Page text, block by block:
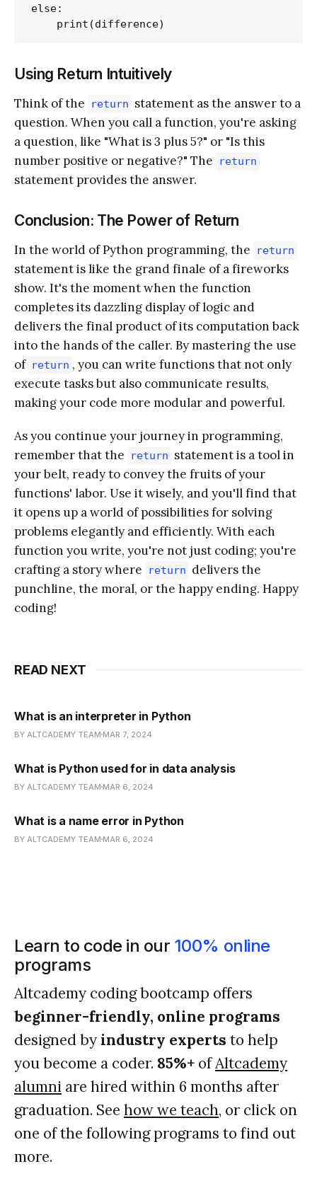
else:
Using Return Intuitively
Think of the return statement as the answer to a
question. When you call a function, you're asking
a question, like "What is 3 plus 5?" or "Is this
number positive or negative?" The
return
statement provides the answer.
Conclusion: The Power of Return
In the world of Python programming, the return
statement is like the grand finale of a fireworks
show. It's the moment when the function
completes its dazzling display of logic and
delivers the final product of its computation back
into the hands of the caller. By mastering the use
of return , you can write functions that not only
execute tasks but also communicate results,
making your code more modular and powerful.
As you continue your journey in programming,
remember that the
return statement is a tool in
your belt, ready to convey the fruits of your
functions' labor. Use it wisely, and you'll find that
it opens up a world of possibilities for solving
problems elegantly and efficiently. With each
function you write, you're not just coding; you're
crafting a story where
return delivers the
punchline, the moral, or the happy ending. Happy
coding!
READ NEXT
What is an interpreter in Python
BY ALTCADEMY TEAM MAR 7, 2024
What is Python used for in data analysis
BY ALTCADEMY TEAM MAR 6, 2024
What is a name error in Python
BY ALTCADEMY TEAM MAR 6, 2024
Learn to code in our 100% online
programs
Altcademy coding bootcamp offers
beginner-friendly, online programs
designed by industry experts to help
you become a coder. 85%+ ofAltcademy
alumni are hired within 6 months after
graduation. See how we teach, or click on
one of the following programs to find out
more.